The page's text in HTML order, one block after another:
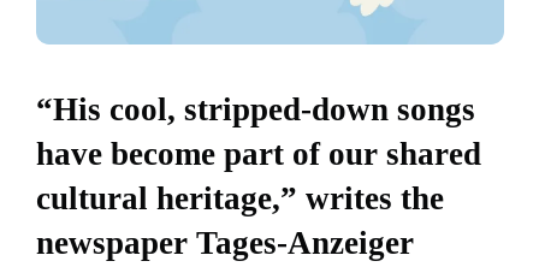
“His cool, stripped-down songs
have become part of our shared
cultural heritage,” writes the
newspaper Tages-Anzeiger